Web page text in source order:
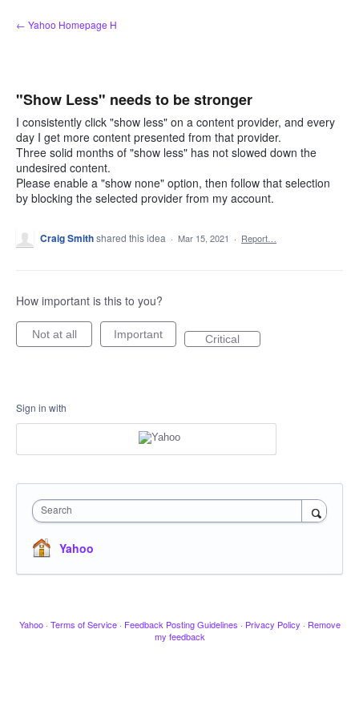
Skip
to
← Yahoo Homepage H
"Show Less" needs to be stronger
I consistently click "show less" on a content provider, and every
day I get more content presented from that provider.
Three solid months of "show less" has not slowed down the
undesired content.
Please enable a "show none" option, then follow that selection
by blocking the selected provider from my account.
Craig Smithshared this idea · Mar 15, 2021 · Report…
How important is this to you?
Not at all Important Critical
Sign in with
Search
Yahoo
Yahoo · Terms of Service · Feedback Posting Guidelines · Privacy Policy · Remove
my feedback